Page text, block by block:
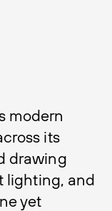
modern
its
drawing
lighting, and
yet